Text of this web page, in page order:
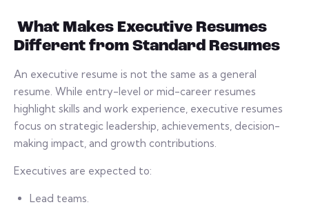
What Makes Executive Resumes
Different from Standard Resumes
An executive resume is not the same as a general
resume. While entry-level or mid-career resumes
highlight skills and work experience, executive resumes
focus on strategic leadership, achievements, decision-
making impact, and growth contributions.
Executives are expected to:
Lead teams.